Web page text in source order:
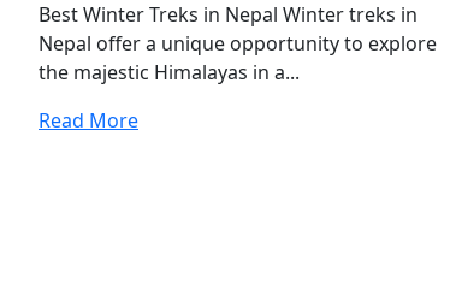
Best Winter Treks in Nepal Winter treks in
Nepal offer a unique opportunity to explore
the majestic Himalayas in a...
Read More